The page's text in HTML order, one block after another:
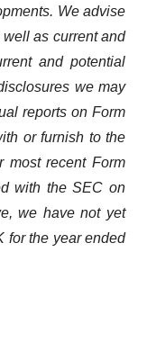
We advise
as current and
and potential
we may
reports on Form
or furnish to the
most recent Form
with the SEC on
we have not yet
for the year ended